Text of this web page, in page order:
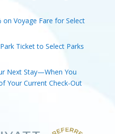
on Voyage Fare for Select
Ticket to Select Parks
Next Stay—When You
Your Current Check-Out